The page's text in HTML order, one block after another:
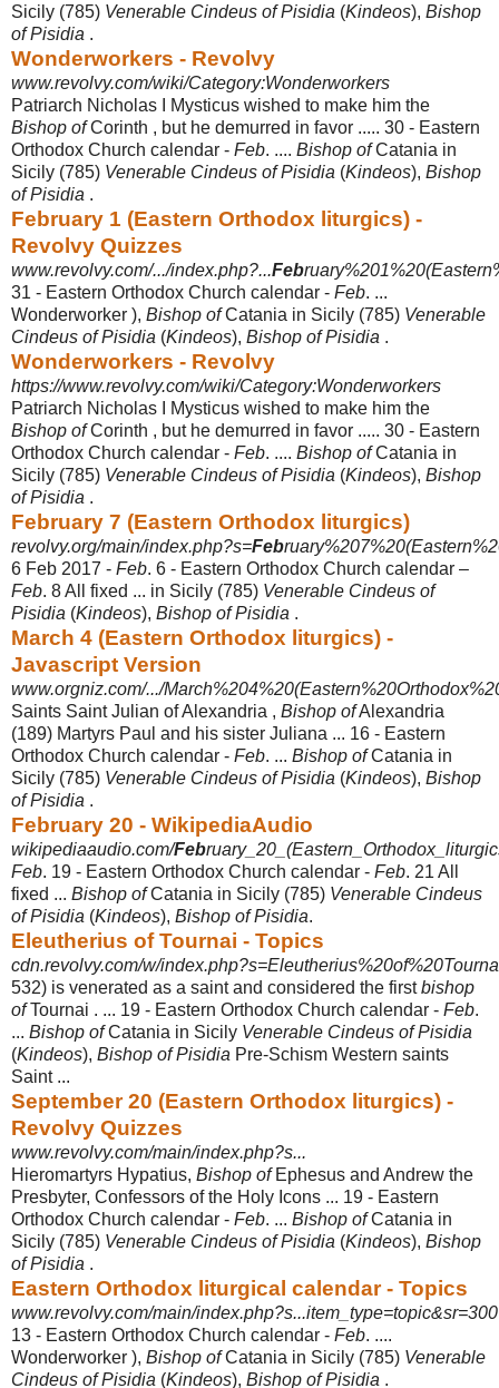
Sicily (785) Venerable Cindeus of Pisidia (Kindeos), Bishop
of Pisidia .
Wonderworkers - Revolvy
www.revolvy.com/wiki/Category:Wonderworkers
Patriarch Nicholas I Mysticus wished to make him the
Bishop ofCorinth , but he demurred in favor ..... 30 - Eastern
Orthodox Church calendar - Feb. .... Bishop ofCatania in
Sicily (785) Venerable Cindeus of Pisidia (Kindeos), Bishop
of Pisidia .
February 1 (Eastern Orthodox liturgics) -
Revolvy Quizzes
www.revolvy.com/.../index.php?...Feb
31 - Eastern Orthodox Church calendar - Feb. ...
Wonderworker ), Bishop ofCatania in Sicily (785) Venerable
Cindeus of Pisidia (Kindeos), Bishop of Pisidia .
Wonderworkers - Revolvy
https://www.revolvy.com/wiki/Category:Wonderworkers
Patriarch Nicholas I Mysticus wished to make him the
Bishop ofCorinth , but he demurred in favor ..... 30 - Eastern
Orthodox Church calendar - Feb. .... Bishop ofCatania in
Sicily (785) Venerable Cindeus of Pisidia (Kindeos), Bishop
of Pisidia .
February 7 (Eastern Orthodox liturgics)
revolvy.org/main/index.php?s=Feb
6 Feb 2017 - Feb. 6 - Eastern Orthodox Church calendar –
Feb. 8 All fixed ... in Sicily (785) Venerable Cindeus of
Pisidia (Kindeos), Bishop of Pisidia .
March 4 (Eastern Orthodox liturgics) -
Javascript Version
www.orgniz.com/.../
Saints Saint Julian of Alexandria , Bishop ofAlexandria
(189) Martyrs Paul and his sister Juliana ... 16 - Eastern
Orthodox Church calendar - Feb. ... Bishop ofCatania in
Sicily (785) Venerable Cindeus of Pisidia (Kindeos), Bishop
of Pisidia .
February 20 - WikipediaAudio
wikipediaaudio.com/Feb
Feb. 19 - Eastern Orthodox Church calendar - Feb. 21 All
fixed ... Bishop ofCatania in Sicily (785) Venerable Cindeus
of Pisidia (Kindeos), Bishop of Pisidia.
Eleutherius of Tournai - Topics
cdn.revolvy.com/w/
532) is venerated as a saint and considered the firstbishop
ofTournai . ... 19 - Eastern Orthodox Church calendar - Feb.
... Bishop ofCatania in Sicily Venerable Cindeus of Pisidia
(Kindeos), Bishop of Pisidia Pre-Schism Western saints
Saint...
September 20 (Eastern Orthodox liturgics) -
Revolvy Quizzes
www.revolvy.com/main/index.php?s...
Hieromartyrs Hypatius, Bishop ofEphesus and Andrew the
Presbyter, Confessors of the Holy Icons ... 19 - Eastern
Orthodox Church calendar - Feb. ... Bishop ofCatania in
Sicily (785) Venerable Cindeus of Pisidia (Kindeos), Bishop
of Pisidia .
Eastern Orthodox liturgical calendar - Topics
www.revolvy.com/main/index.php?s...item_type=topic&sr=300
13 - Eastern Orthodox Church calendar - Feb. ....
Wonderworker ), Bishop ofCatania in Sicily (785) Venerable
Cindeus of Pisidia (Kindeos), Bishop of Pisidia .